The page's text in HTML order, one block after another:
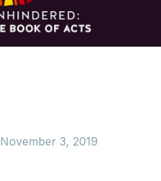
November 3, 2019